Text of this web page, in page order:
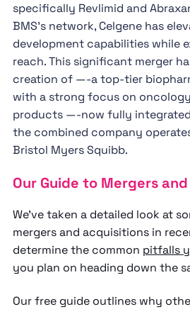
specifically Revlimid and
BMS's network, Celgene has
development capabilities while
reach. This significant merger
creation of —-a top-tier
with a strong focus on
products —-now fully
the combined company
Bristol Myers Squibb.
Our Guide to Mergers
We’ve taken a detailed look at
mergers and acquisitions in
determine the common pitfalls
you plan on heading down the
Our free guide outlines why